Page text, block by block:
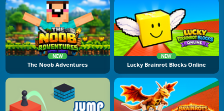
NEW
The Noob Adventures
NEW
Lucky Brainrot Blocks Online